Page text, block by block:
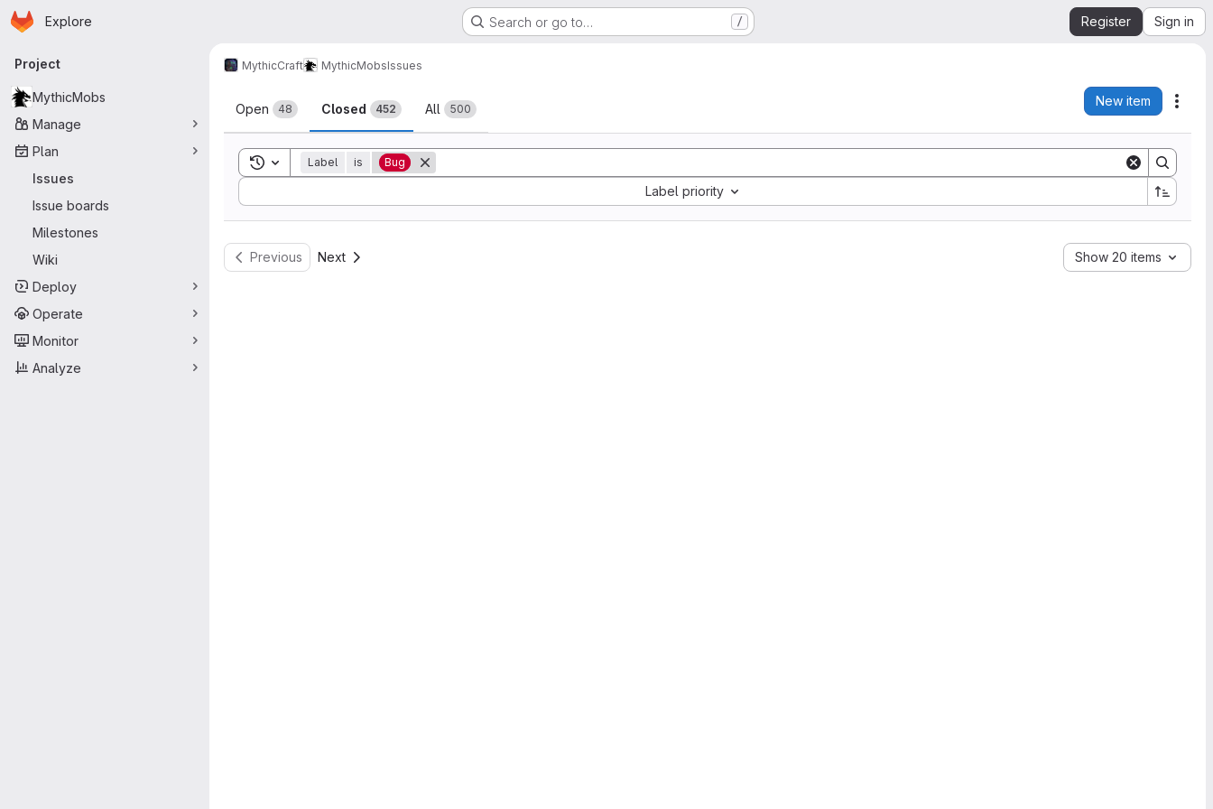
Skip to main content
Homepage
Explore Search or go to… / Register Sign in
Primary navigation
Project
MythicMobs
Manage
Plan
Issues
Issue boards
Milestones
Wiki
Deploy
Operate
Monitor
Analyze
MythicCraft MythicMobsIssues
Issues
Open 48 Closed 452 All 500
New item
Toggle search history
Label is Bug
Label priority
Sort by:
Previous Next Show 20 items